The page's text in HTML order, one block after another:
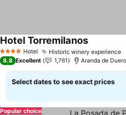
4 Stars Hotel Historic winery experience
Hotel Torremilanos
8.8 Excellent 1,761 Aranda de
Select dates to see exact prices
Popular choice